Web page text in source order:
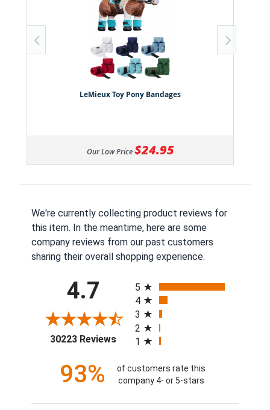
LeMieux Toy Pony Bandages
Our Low Price $24.95
We're currently collecting product reviews for
this item. In the meantime, here are some
company reviews from our past customers
sharing their overall shopping experience.
4.7
30223 Reviews(opens in a new tab)
5
4
3
2
1
93%
of customers rate this
company 4- or 5-stars